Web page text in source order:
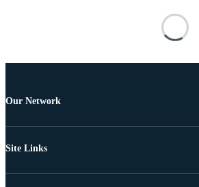
Our Network
Site Links